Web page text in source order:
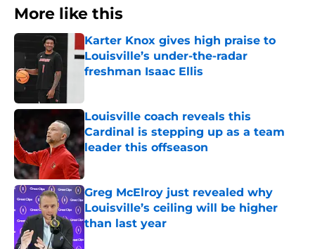
More like this
Karter Knox gives high praise to
Louisville’s under-the-radar
freshman Isaac Ellis
Louisville coach reveals this
Cardinal is stepping up as a team
leader this offseason
Published by on Invalid Date
Greg McElroy just revealed why
Louisville’s ceiling will be higher
than last year